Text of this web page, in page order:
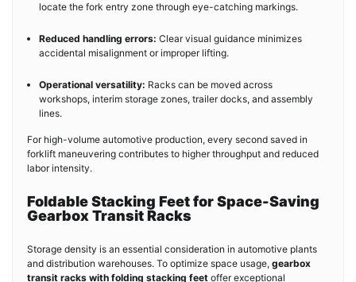
locate the fork entry zone through eye-catching markings.
Reduced handling errors: Clear visual guidance minimizes
accidental misalignment or improper lifting.
Operational versatility: Racks can be moved across
workshops, interim storage zones, trailer docks, and assembly
lines.
For high-volume automotive production, every second saved in
forklift maneuvering contributes to higher throughput and reduced
labor intensity.
Foldable Stacking Feet for Space-Saving
Gearbox Transit Racks
Storage density is an essential consideration in automotive plants
and distribution warehouses. To optimize space usage, gearbox
transit racks with folding stacking feet offer exceptional